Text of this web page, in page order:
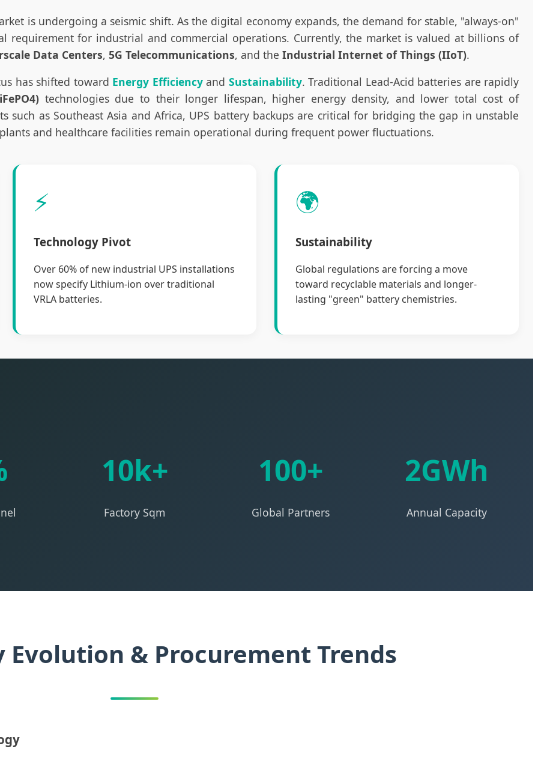
is undergoing a seismic shift. As the digital economy expands, the demand for stable, "always-on"
requirement for industrial and commercial operations. Currently, the market is valued at billions of
Data Centers, 5G Telecommunications, and the Industrial Internet of Things (IIoT).
has shifted toward Energy Efficiencyand Sustainability. Traditional Lead-Acid batteries are rapidly
technologies due to their longer lifespan, higher energy density, and lower total cost of
such as Southeast Asia and Africa, UPS battery backups are critical for bridging the gap in unstable
and healthcare facilities remain operational during frequent power fluctuations.
⚡
Technology Pivot
Over 60% of new industrial UPS installations
now specify Lithium-ion over traditional
VRLA batteries.
🌍
Sustainability
Global regulations are forcing a move
toward recyclable materials and longer-
lasting "green" battery chemistries.
10k+
Factory Sqm
100+
Global Partners
2GWh
Annual Capacity
& Procurement Trends